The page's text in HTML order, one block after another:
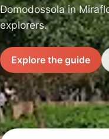
Domodossola in
explorers.
Explore the guide